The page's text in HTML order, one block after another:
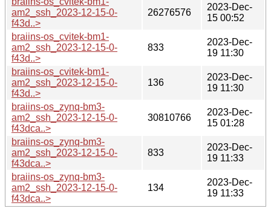
am2_ssh_2023-12-15-0-
f43d..>
26276576
2023-Dec-
15 00:52
braiins-os_cvitek-bm1-
am2_ssh_2023-12-15-0-
f43d..>
833
2023-Dec-
19 11:30
braiins-os_cvitek-bm1-
am2_ssh_2023-12-15-0-
f43d..>
136
2023-Dec-
19 11:30
braiins-os_zynq-bm3-
am2_ssh_2023-12-15-0-
f43dca..>
30810766
2023-Dec-
15 01:28
braiins-os_zynq-bm3-
am2_ssh_2023-12-15-0-
f43dca..>
833
2023-Dec-
19 11:33
braiins-os_zynq-bm3-
am2_ssh_2023-12-15-0-
f43dca..>
134
2023-Dec-
19 11:33